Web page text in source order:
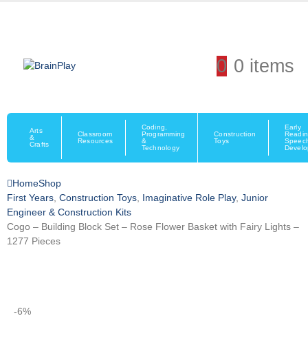
0 0 items
Arts
&
Crafts
Classroom
Resources
Coding,
Programming
&
Technology
Construction
Toys
Early
HomeShop
First Years Construction Toys Imaginative Role Play, Junior
Engineer & Construction Kits
Cogo – Building Block Set – Rose Flower Basket with Fairy Lights –
1277 Pieces
-6%